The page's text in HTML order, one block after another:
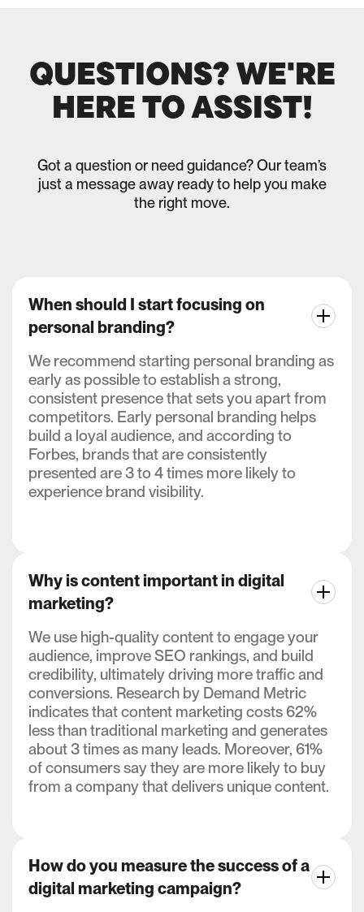
QUESTIONS? WE'RE
HERE TO ASSIST!
Got a question or need guidance? Our team’s
just a message away ready to help you make
the right move.
When should I start focusing on
personal branding?
We recommend starting personal branding as
early as possible to establish a strong,
consistent presence that sets you apart from
competitors. Early personal branding helps
build a loyal audience, and according to
Forbes, brands that are consistently
presented are 3 to 4 times more likely to
experience brand visibility.
Why is content important in digital
marketing?
We use high-quality content to engage your
audience, improve SEO rankings, and build
credibility, ultimately driving more traffic and
conversions. Research by Demand Metric
indicates that content marketing costs 62%
less than traditional marketing and generates
about 3 times as many leads. Moreover, 61%
of consumers say they are more likely to buy
from a company that delivers unique content.
How do you measure the success of a
digital marketing campaign?